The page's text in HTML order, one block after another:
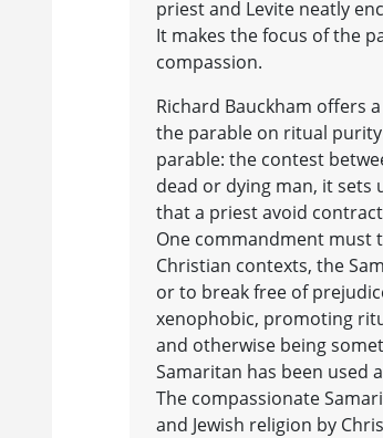
priest and Levite neatly
It makes the focus of the
compassion.
Richard Bauckham offers
the parable on ritual
parable: the contest
dead or dying man, it sets
that a priest avoid
One commandment must
Christian contexts, the
or to break free of
xenophobic, promoting
and otherwise being
Samaritan has been used
The compassionate
and Jewish religion by